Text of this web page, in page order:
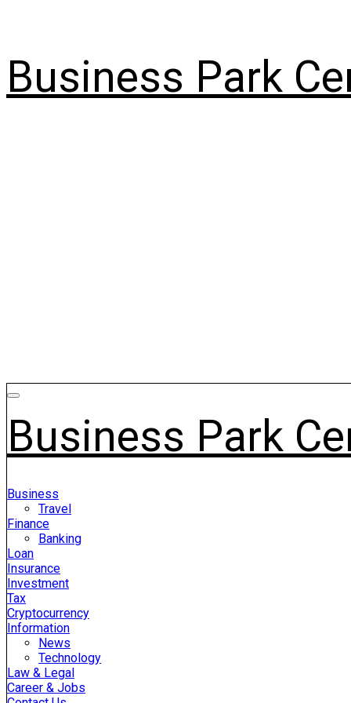
Business Park
Business Park
Business
Travel
Finance
Banking
Loan
Insurance
Investment
Tax
Cryptocurrency
Information
News
Technology
Law & Legal
Career & Jobs